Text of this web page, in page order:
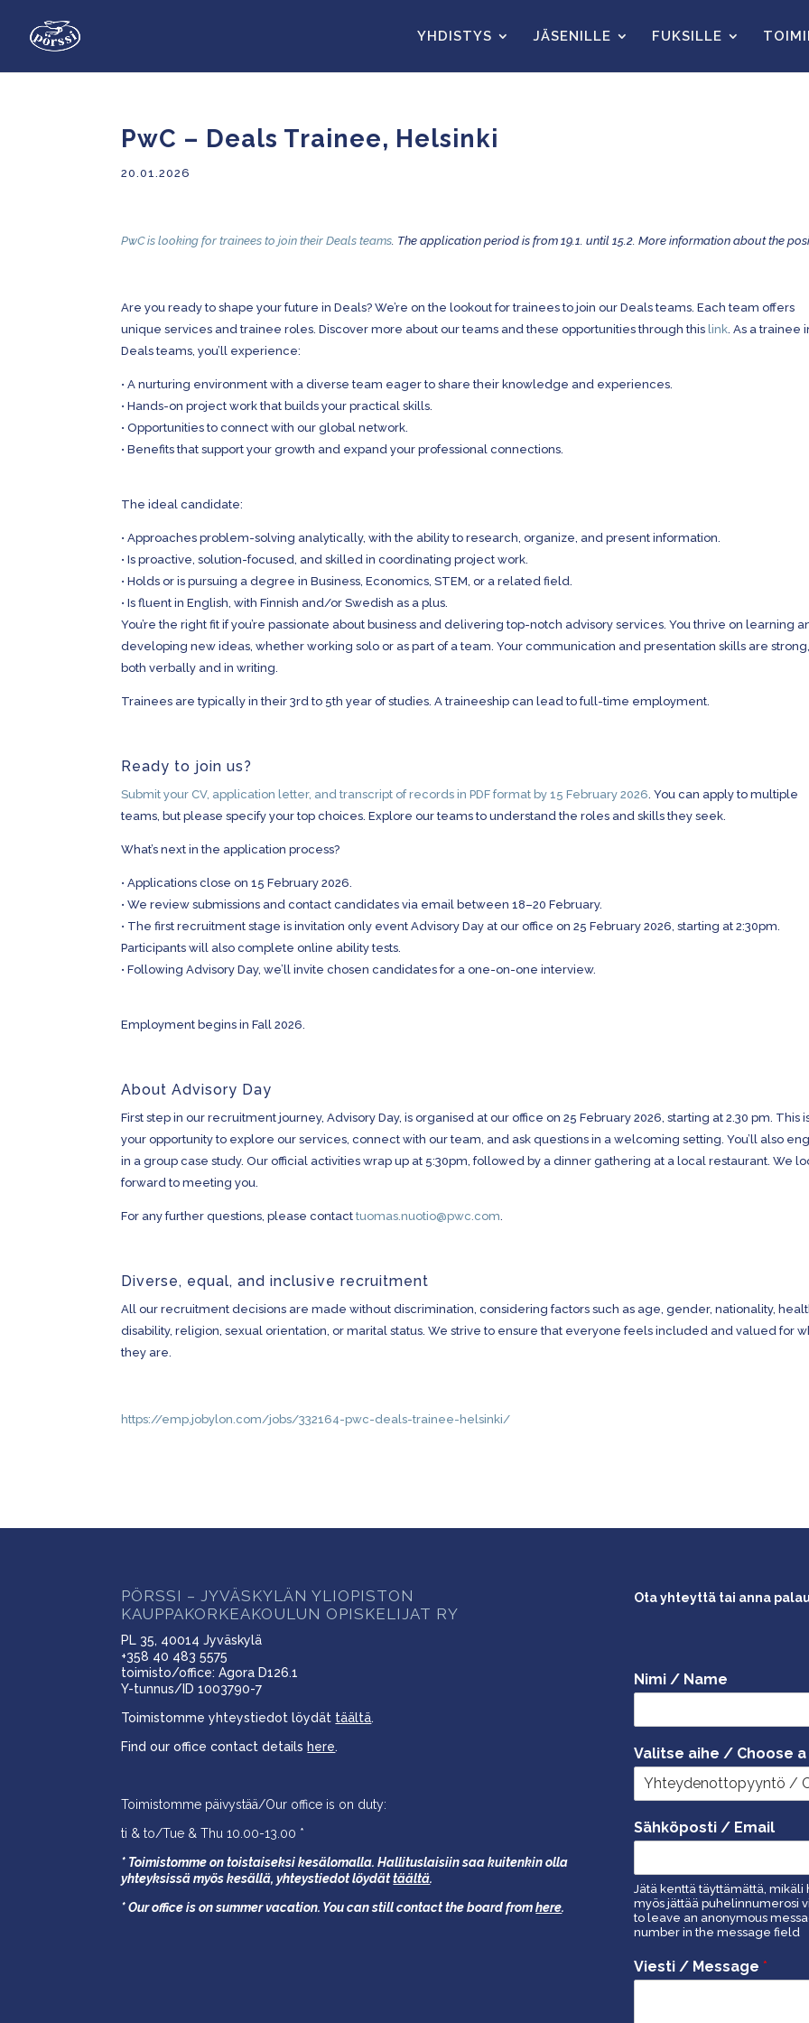
YHDISTYS JÄSENILLE FUKSILLE
PwC – Deals Trainee, Helsinki
20.01.2026
PwC is looking for trainees to join their Deals teams. The application period is from 19.1. until 15.2. More information about the
Are you ready to shape your future in Deals? We’re on the lookout for trainees to join our Deals teams. Each team offers
unique services and trainee roles. Discover more about our teams and these opportunities through thislink. As a trainee
Deals teams, you’ll experience:
•A nurturing environment with a diverse team eager to share their knowledge and experiences.
•Hands-on project work that builds your practical skills.
•Opportunities to connect with our global network.
•Benefits that support your growth and expand your professional connections.
The ideal candidate:
•Approaches problem-solving analytically, with the ability to research, organize, and present information.
•Is proactive, solution-focused, and skilled in coordinating project work.
•Holds or is pursuing a degree in Business, Economics, STEM, or a related field.
•Is fluent in English, with Finnish and/or Swedish as a plus.
You’re the right fit if you’re passionate about business and delivering top-notch advisory services. You thrive on learning
developing new ideas, whether working solo or as part of a team. Your communication and presentation skills are strong,
both verbally and in writing.
Trainees are typically in their 3rd to 5th year of studies. A traineeship can lead to full-time employment.
Ready to join us?
Submit your CV, application letter, and transcript of records in PDF format by 15 February 2026. You can apply to multiple
teams, but please specify your top choices. Explore our teams to understand the roles and skills they seek.
What’s next in the application process?
•Applications close on 15 February 2026.
•We review submissions and contact candidates via email between 18–20 February.
• The first recruitment stage is invitation only event Advisory Day at our office on 25 February 2026, starting at 2:30pm.
Participants will also complete online ability tests.
•Following Advisory Day, we’ll invite chosen candidates for a one-on-one interview.
Employment begins in Fall 2026.
About Advisory Day
First step in our recruitment journey, Advisory Day, is organised at our office on 25 February 2026, starting at 2.30 pm. This
your opportunity to explore our services, connect with our team, and ask questions in a welcoming setting. You’ll also
in a group case study. Our official activities wrap up at 5:30pm, followed by a dinner gathering at a local restaurant. We
forward to meeting you.
For any further questions, please contacttuomas.nuotio@pwc.com.
Diverse, equal, and inclusive recruitment
All our recruitment decisions are made without discrimination, considering factors such as age, gender, nationality,
disability, religion, sexual orientation, or marital status. We strive to ensure that everyone feels included and valued for
they are.
https://emp.jobylon.com/jobs/332164-pwc-deals-trainee-helsinki/
PÖRSSI – JYVÄSKYLÄN YLIOPISTON
KAUPPAKORKEAKOULUN OPISKELIJAT RY
PL 35, 40014 Jyväskylä
+358 40 483 5575
toimisto/office: Agora D126.1
Y-tunnus/ID 1003790-7
Toimistomme yhteystiedot löydät täältä.
Find our office contact detailshere.
Toimistomme päivystää/Our office is on duty:
ti & to/Tue & Thu 10.00-13.00 *
* Toimistomme on toistaiseksi kesälomalla. Hallituslaisiin saa kuitenkin olla
yhteyksissä myös kesällä,yhteystiedot löydättäältä.
* Our office is on summer vacation. You can still contact the board fromhere.
Ota yhteyttä tai anna
Nimi / Name
Valitse aihe / Choose
Sähköposti / Email
Jätä kenttä täyttämättä, mikäli
myös jättää puhelinnumerosi
to leave an anonymous
number in the message field
Viesti / Message *